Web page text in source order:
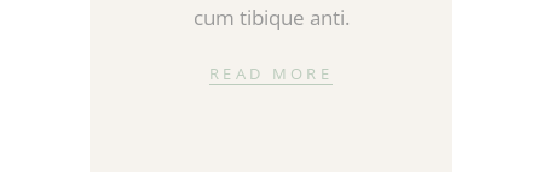
cum tibique anti.
READ MORE